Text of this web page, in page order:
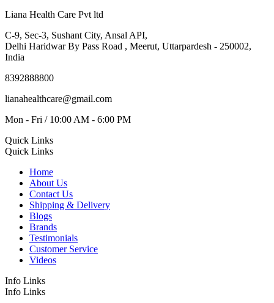
Liana Health Care Pvt ltd
C-9, Sec-3, Sushant City, Ansal API,
Delhi Haridwar By Pass Road , Meerut, Uttarpardesh - 250002,
India
8392888800
lianahealthcare@gmail.com
Mon - Fri / 10:00 AM - 6:00 PM
Quick Links
Quick Links
Home
About Us
Contact Us
Shipping & Delivery
Blogs
Brands
Testimonials
Customer Service
Videos
Info Links
Info Links